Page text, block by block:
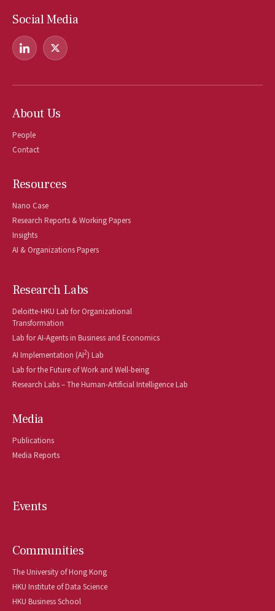
Social Media
About Us
People
Contact
Resources
Nano Case
Research Reports & Working Papers
Insights
AI & Organizations Papers
Research Labs
Deloitte-HKU Lab for Organizational
Transformation
Lab for AI-Agents in Business and Economics
AI Implementation (AI2) Lab
Lab for the Future of Work and Well-being
Research Labs – The Human-Artificial Intelligence Lab
Media
Publications
Media Reports
Events
Communities
The University of Hong Kong
HKU Institute of Data Science
HKU Business School